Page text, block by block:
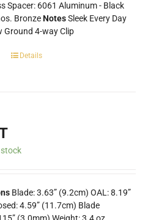
Spacer: 6061 Aluminum - Black
BronzeNotesSleek Every Day
Ground 4-way Clip
Details
Blade: 3.63” (9.2cm) OAL: 8.19”
4.59” (11.7cm) Blade